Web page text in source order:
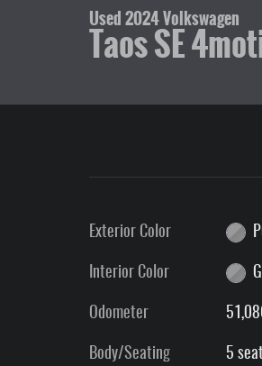
Used 2024 Volkswagen
Taos SE
Exterior Color
Interior Color
Odometer
Body/Seating 5